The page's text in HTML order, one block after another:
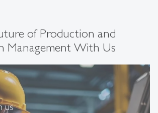
of Production and
Management With Us
us